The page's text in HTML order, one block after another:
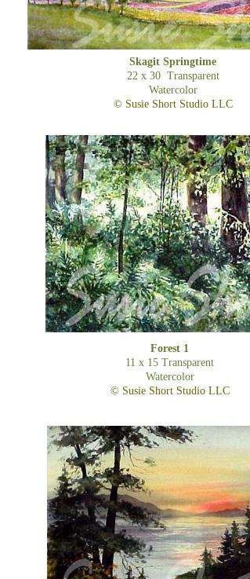
Forest 1
11 x 15 Transparent
Watercolor
© Susie Short Studio LLC
Skagit Springtime
22 x 30 Transparent
Watercolor
© Susie Short Studio LLC